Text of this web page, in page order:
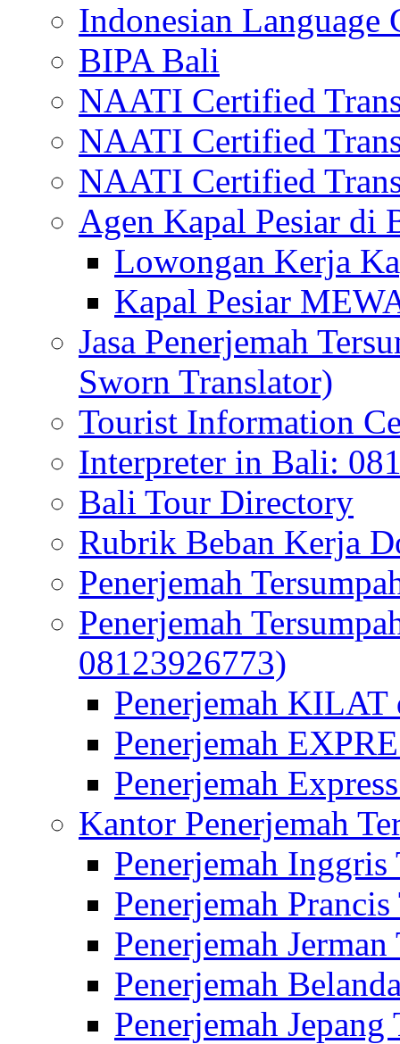
Indonesian Language
BIPA Bali
NAATI Certified
NAATI Certified
NAATI Certified
Agen Kapal Pesiar di
Lowongan Kerja
Kapal Pesiar
Jasa Penerjemah
Sworn Translator)
Tourist Information
Interpreter in Bali:
Bali Tour Directory
Rubrik Beban Kerja
Penerjemah
Penerjemah
08123926773)
Penerjemah
Penerjemah
Penerjemah
Kantor Penerjemah
Penerjemah Inggris
Penerjemah
Penerjemah
Penerjemah
Penerjemah